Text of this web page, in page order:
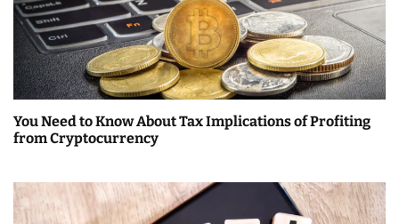
n
You Need to Know About Tax Implications of Profiting
from Cryptocurrency